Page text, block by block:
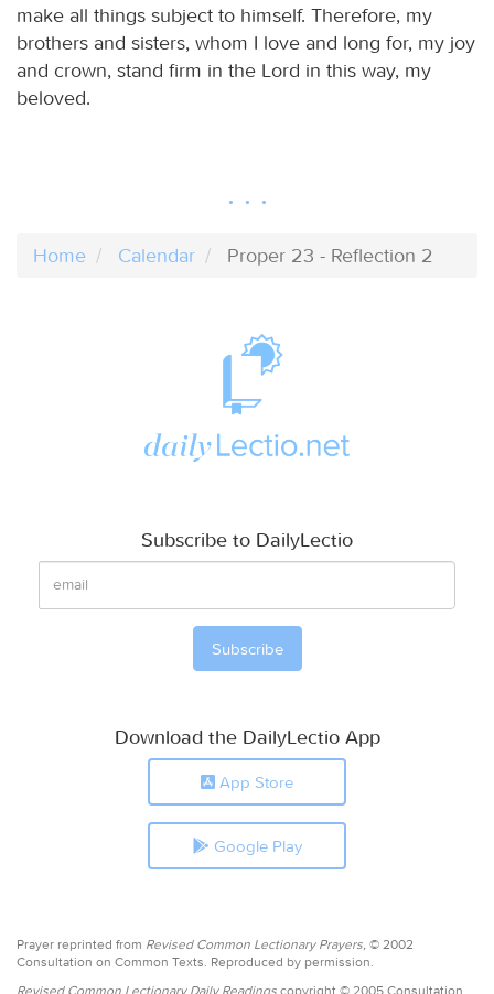
make all things subject to himself. Therefore, my
brothers and sisters, whom I love and long for, my joy
and crown, stand firm in the Lord in this way, my
beloved.
Home Calendar Proper 23 - Reflection 2
Subscribe to DailyLectio
Download the DailyLectio App
App Store
Google Play
Prayer reprinted from Revised Common Lectionary Prayers, © 2002
Consultation on Common Texts. Reproduced by permission.
Revised Common Lectionary Daily Readings copyright © 2005 Consultation